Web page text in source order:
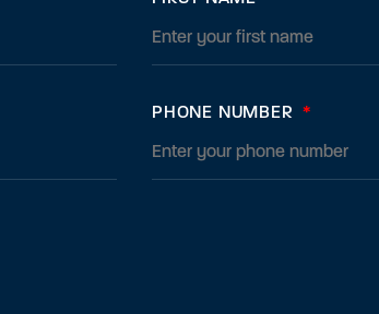
PHONE NUMBER *